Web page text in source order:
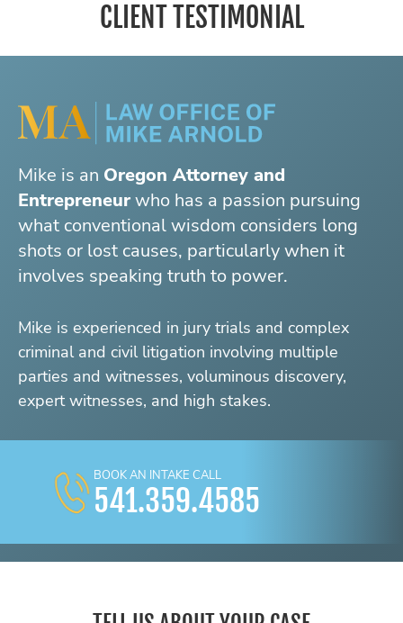
CLIENT TESTIMONIAL
Mike is an Oregon Attorney and
Entrepreneurwho has a passion pursuing
what conventional wisdom considers long
shots or lost causes, particularly when it
involves speaking truth to power.
Mike is experienced in jury trials and complex
criminal and civil litigation involving multiple
parties and witnesses, voluminous discovery,
expert witnesses, and high stakes.
BOOK AN INTAKE CALL
541.359.4585